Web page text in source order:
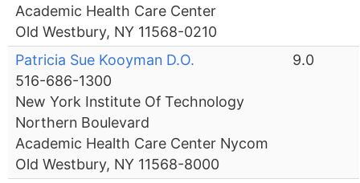
Academic Health Care Center
Old Westbury, NY 11568-0210
Patricia Sue Kooyman D.O.
516-686-1300
New York Institute Of Technology
Northern Boulevard
Academic Health Care Center Nycom
Old Westbury, NY 11568-8000
9.0